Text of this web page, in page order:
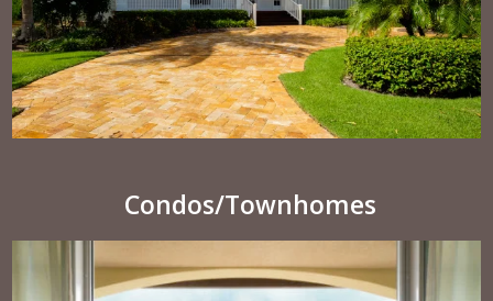
Condos/Townhomes